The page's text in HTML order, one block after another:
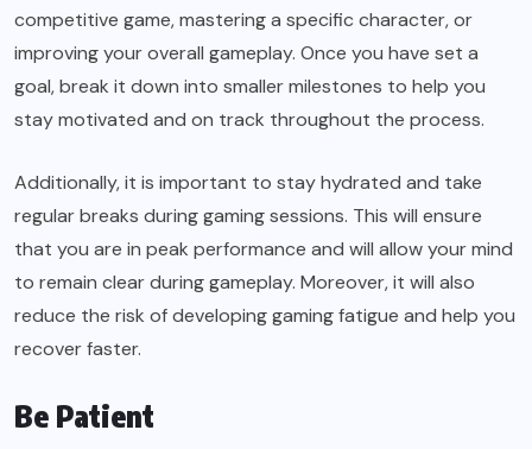
competitive game, mastering a specific character, or
improving your overall gameplay. Once you have set a
goal, break it down into smaller milestones to help you
stay motivated and on track throughout the process.
Additionally, it is important to stay hydrated and take
regular breaks during gaming sessions. This will ensure
that you are in peak performance and will allow your mind
to remain clear during gameplay. Moreover, it will also
reduce the risk of developing gaming fatigue and help you
recover faster.
Be Patient